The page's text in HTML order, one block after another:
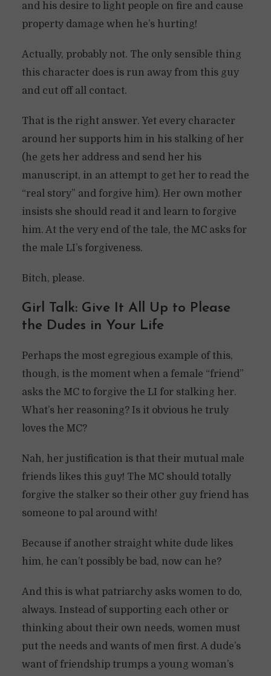
and his desire to light people on fire and cause
property damage when he’s hurting!
Actually, probably not. The only sensible thing
this character does is run away from this guy
and cut off all contact.
That is the right answer. Yet every character
around her supports him in his stalking of her
(he gets her address and send her his
manuscript, in an attempt to get her to read the
“real story” and forgive him). Her own mother
insists she should read it and learn to forgive
him. At the very end of the tale, the MC asks for
the male LI’s forgiveness.
Bitch, please.
Girl Talk: Give It All Up to Please
the Dudes in Your Life
Perhaps the most egregious example of this,
though, is the moment when a female “friend”
asks the MC to forgive the LI for stalking her.
What’s her reasoning? Is it obvious he truly
loves the MC?
Nah, her justification is that their mutual male
friends likes this guy! The MC should totally
forgive the stalker so their other guy friend has
someone to pal around with!
Because if another straight white dude likes
him, he can’t possibly be bad, now can he?
And this is what patriarchy asks women to do,
always. Instead of supporting each other or
thinking about their own needs, women must
put the needs and wants of men first. A dude’s
want of friendship trumps a young woman’s